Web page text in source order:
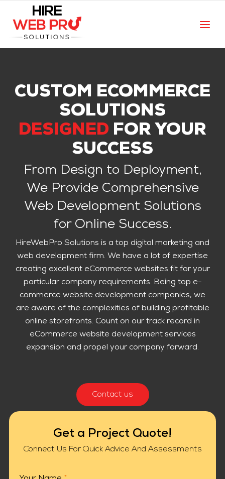
CUSTOM ECOMMERCE
SOLUTIONS
DESIGNED FOR YOUR
SUCCESS
From Design to Deployment,
We Provide Comprehensive
Web Development Solutions
for Online Success.
HireWebPro Solutions is a top digital marketing and
web development firm. We have a lot of expertise
creating excellent eCommerce websites fit for your
particular company requirements. Being top e-
commerce website development companies, we
are aware of the complexities of building profitable
online storefronts. Count on our track record in
eCommerce website development services
expansion and propel your company forward.
Contact us
Get a Project Quote!
Connect Us For Quick Advice And Assessments